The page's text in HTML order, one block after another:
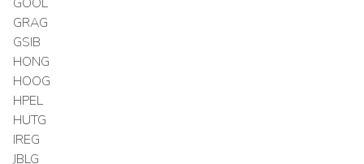
GRAG
GSIB
HONG
HOOG
HPEL
HUTG
IREG
JBLG